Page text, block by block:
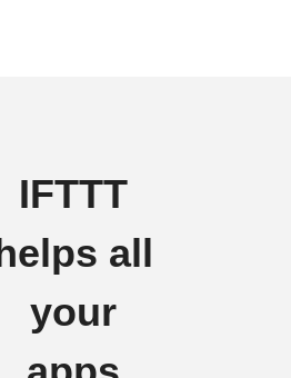
IFTTT
helps all
your